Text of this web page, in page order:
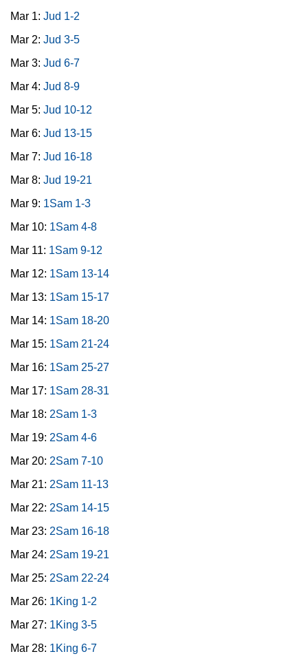
Mar 1: Jud 1-2
Mar 2: Jud 3-5
Mar 3: Jud 6-7
Mar 4: Jud 8-9
Mar 5: Jud 10-12
Mar 6: Jud 13-15
Mar 7: Jud 16-18
Mar 8: Jud 19-21
Mar 9: 1Sam 1-3
Mar 10: 1Sam 4-8
Mar 11: 1Sam 9-12
Mar 12: 1Sam 13-14
Mar 13: 1Sam 15-17
Mar 14: 1Sam 18-20
Mar 15: 1Sam 21-24
Mar 16: 1Sam 25-27
Mar 17: 1Sam 28-31
Mar 18: 2Sam 1-3
Mar 19: 2Sam 4-6
Mar 20: 2Sam 7-10
Mar 21: 2Sam 11-13
Mar 22: 2Sam 14-15
Mar 23: 2Sam 16-18
Mar 24: 2Sam 19-21
Mar 25: 2Sam 22-24
Mar 26: 1King 1-2
Mar 27: 1King 3-5
Mar 28: 1King 6-7